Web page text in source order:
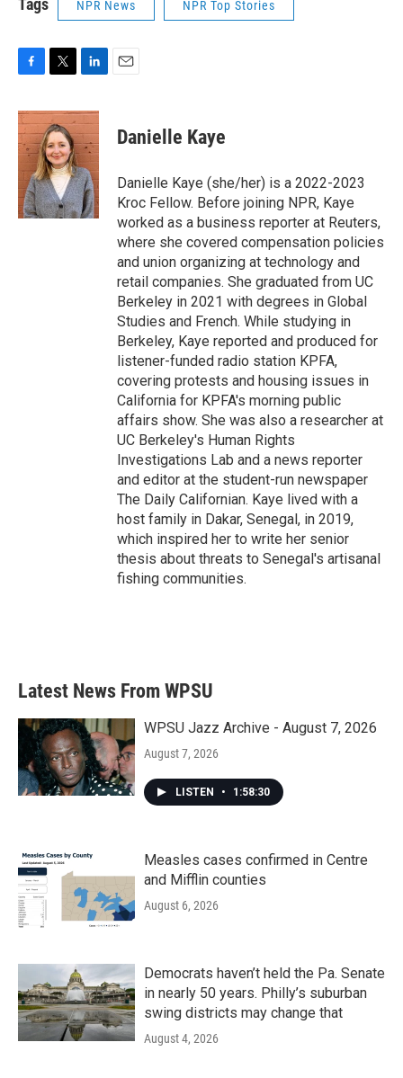
Tags NPR News NPR Top Stories
c
e
b
o
k
i
t
t
e
r
n
k
e
d
I
n
Danielle Kaye
Danielle Kaye (she/her) is a 2022-2023
Kroc Fellow. Before joining NPR, Kaye
worked as a business reporter at Reuters,
where she covered compensation policies
and union organizing at technology and
retail companies. She graduated from UC
Berkeley in 2021 with degrees in Global
Studies and French. While studying in
Berkeley, Kaye reported and produced for
listener-funded radio station KPFA,
covering protests and housing issues in
California for KPFA's morning public
affairs show. She was also a researcher at
UC Berkeley's Human Rights
Investigations Lab and a news reporter
and editor at the student-run newspaper
The Daily Californian. Kaye lived with a
host family in Dakar, Senegal, in 2019,
which inspired her to write her senior
thesis about threats to Senegal's artisanal
fishing communities.
Latest News From WPSU
WPSU Jazz Archive - August 7, 2026
August 7, 2026
LISTEN • 1:58:30
Measles cases confirmed in Centre
and Mifflin counties
August 6, 2026
Democrats haven’t held the Pa. Senate
in nearly 50 years. Philly’s suburban
swing districts may change that
August 4, 2026